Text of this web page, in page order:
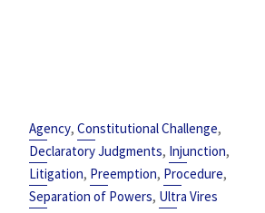
Agency,Constitutional Challenge,
Declaratory Judgments, Injunction,
Litigation, Preemption, Procedure,
Separation of Powers, Ultra Vires